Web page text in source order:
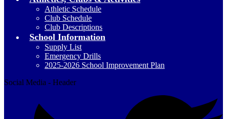
Athletic Schedule
Club Schedule
Club Descriptions
School Information
Supply List
Emergency Drills
2025-2026 School Improvement Plan
Social Media - Header